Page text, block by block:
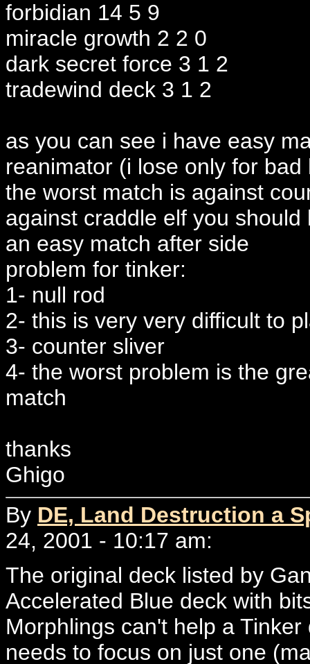
forbidian 14 5 9
miracle growth 2 2 0
dark secret force 3 1 2
tradewind deck 3 1 2
as you can see i have easy
reanimator (i lose only for bad
the worst match is against
against craddle elf you
an easy match after side
problem for tinker:
1- null rod
2- this is very very difficult to
3- counter sliver
4- the worst problem is the
match
thanks
Ghigo
By DE, Land Destruction a
24, 2001 - 10:17 am:
The original deck listed by
Accelerated Blue deck with
Morphlings can't help a
needs to focus on just one